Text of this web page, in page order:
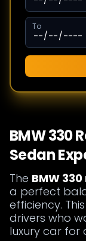
To
BMW 330
Sedan
The BMW
a perfect
efficiency.
drivers who
luxury car for